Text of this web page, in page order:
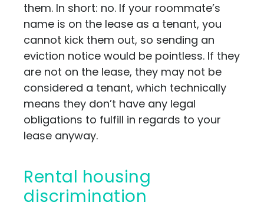
them. In short: no. If your roommate’s
name is on the lease as a tenant, you
cannot kick them out, so sending an
eviction notice would be pointless. If they
are not on the lease, they may not be
considered a tenant, which technically
means they don’t have any legal
obligations to fulfill in regards to your
lease anyway.
Rental housing
discrimination